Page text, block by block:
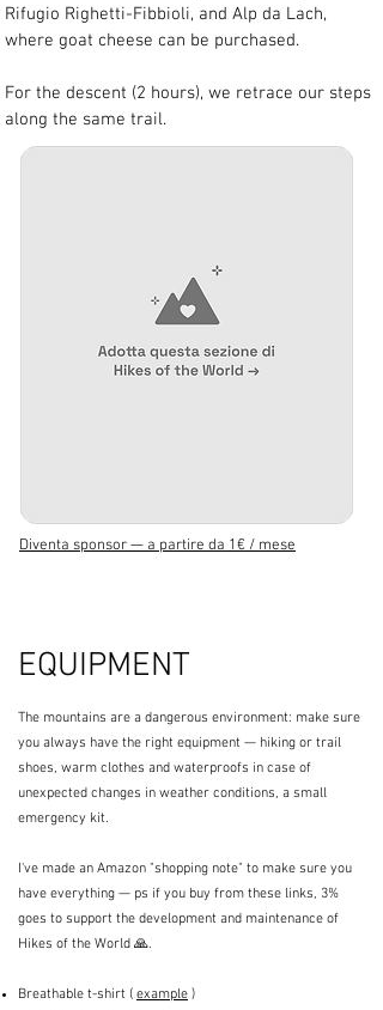
Rifugio Righetti-Fibbioli, and Alp da Lach,
where goat cheese can be purchased.
For the descent (2 hours), we retrace our steps
along the same trail.
Diventa sponsor — a partire da 1€ / mese
EQUIPMENT
The mountains are a dangerous environment: make sure
you always have the right equipment — hiking or trail
shoes, warm clothes and waterproofs in case of
unexpected changes in weather conditions, a small
emergency kit.
I've made an Amazon "shopping note" to make sure you
have everything — ps if you buy from these links, 3%
goes to support the development and maintenance of
Hikes of the World 🙏.
Breathable t-shirt ( example )